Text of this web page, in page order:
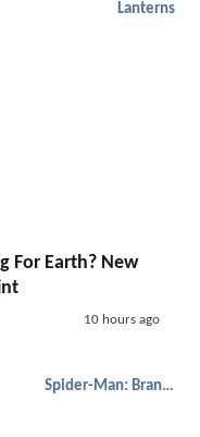
Lanterns
For Earth? New
10 hours ago
Spider-Man: Brand New Day